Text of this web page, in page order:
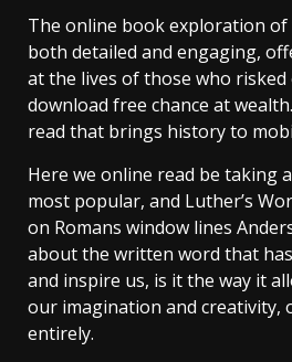
The online book exploration
both detailed and engaging,
at the lives of those who
download free chance at
read that brings history to mobi
Here we online read be taking
most popular, and Luther’s
on Romans window lines
about the written word that
and inspire us, is it the way it
our imagination and creativity,
entirely.